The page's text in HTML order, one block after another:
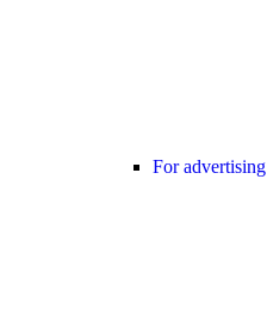
For advertising